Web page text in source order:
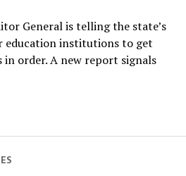
General is telling the state’s
education institutions to get
order. A new report signals